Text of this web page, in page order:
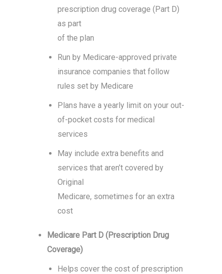
prescription drug coverage (Part D)
as part
of the plan
Run by Medicare-approved private
insurance companies that follow
rules set by Medicare
Plans have a yearly limit on your out-
of-pocket costs for medical
services
May include extra benefits and
services that aren’t covered by
Original
Medicare, sometimes for an extra
cost
Medicare Part D (Prescription Drug
Coverage)
Helps cover the cost of prescription